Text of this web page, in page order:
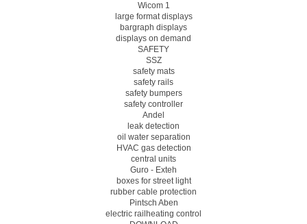
Wicom 1
large format displays
bargraph displays
displays on demand
SAFETY
SSZ
safety mats
safety rails
safety bumpers
safety controller
Andel
leak detection
oil water separation
HVAC gas detection
central units
Guro - Exteh
boxes for street light
rubber cable protection
Pintsch Aben
electric railheating control